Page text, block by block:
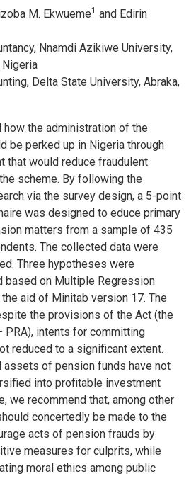
M. Ekwueme1 and Edirin
Nnamdi Azikiwe University,
Nigeria
Delta State University, Abraka,
the administration of the
be perked up in Nigeria through
that would reduce fraudulent
scheme. By following the
via the survey design, a 5-point
was designed to educe primary
matters from a sample of 435
The collected data were
Three hypotheses were
based on Multiple Regression
aid of Minitab version 17. The
the provisions of the Act (the
PRA), intents for committing
reduced to a significant extent.
assets of pension funds have not
into profitable investment
we recommend that, among other
concertedly be made to the
acts of pension frauds by
measures for culprits, while
moral ethics among public